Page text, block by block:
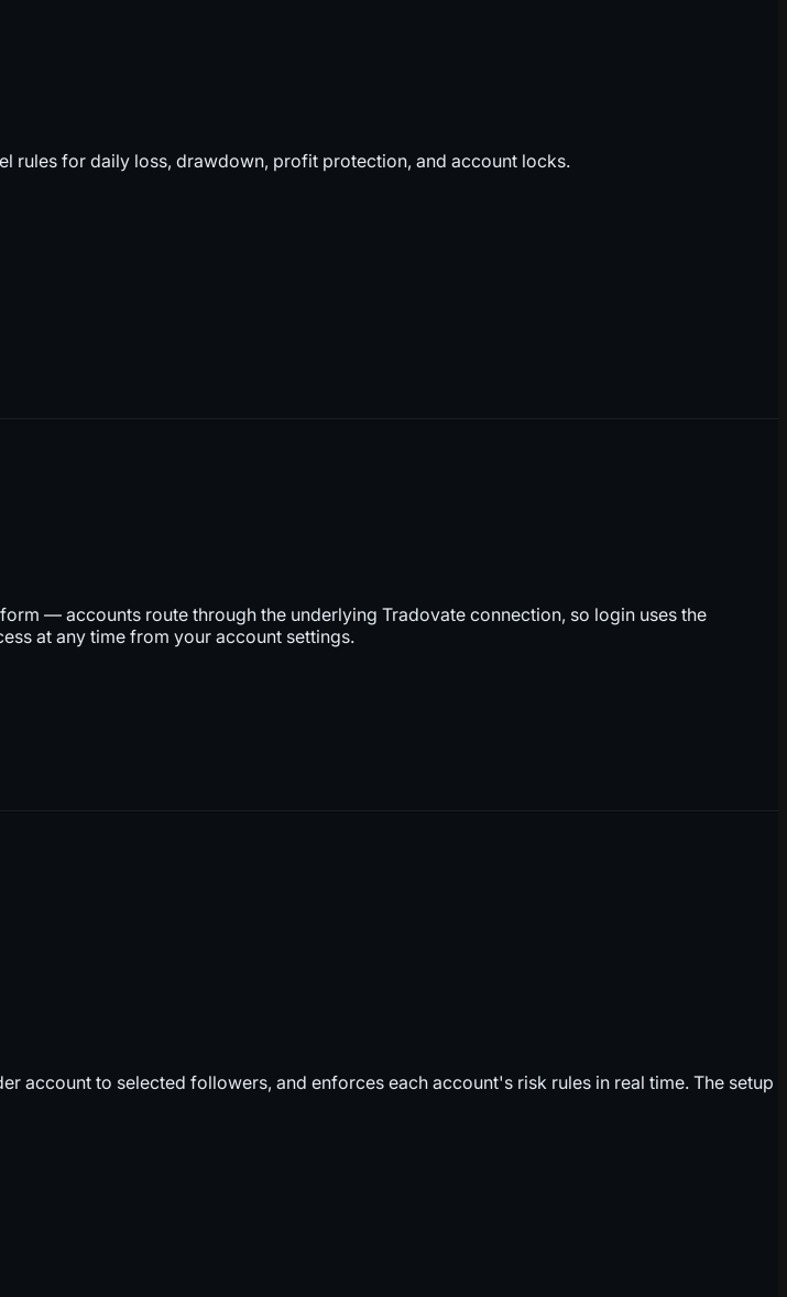
rules for daily loss, drawdown, profit protection, and account locks.
— accounts route through the underlying Tradovate connection, so login uses the
at any time from your account settings.
account to selected followers, and enforces each account's risk rules in real time. The setup